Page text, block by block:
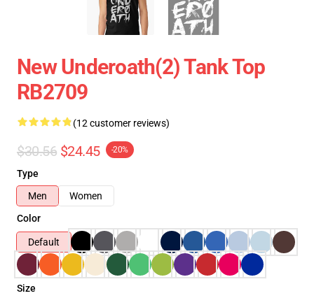
New Underoath(2) Tank Top
RB2709
(12 customer reviews)
$30.56 $24.45 -20%
Type
Men
Women
Color
Default
Size